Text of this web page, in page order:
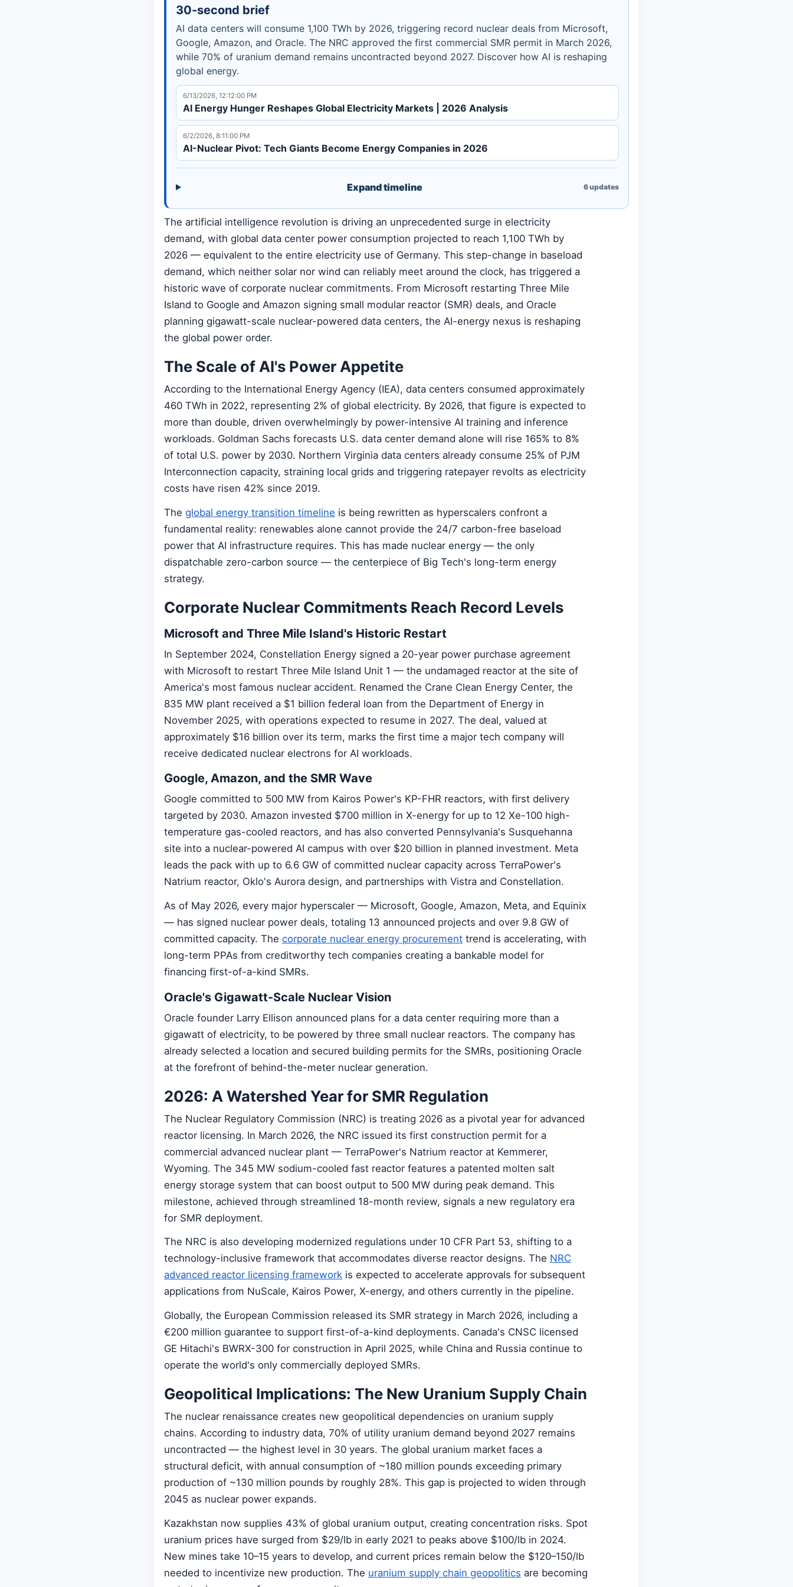
30-second brief
AI data centers will consume 1,100 TWh by 2026, triggering record nuclear deals from Microsoft,
Google, Amazon, and Oracle. The NRC approved the first commercial SMR permit in March 2026,
while 70% of uranium demand remains uncontracted beyond 2027. Discover how AI is reshaping
global energy.
6/13/2026, 12:12:00 PM
AI Energy Hunger Reshapes Global Electricity Markets | 2026 Analysis
6/2/2026, 8:11:00 PM
AI-Nuclear Pivot: Tech Giants Become Energy Companies in 2026
Expand timeline 6updates
The artificial intelligence revolution is driving an unprecedented surge in electricity
demand, with global data center power consumption projected to reach 1,100 TWh by
2026 — equivalent to the entire electricity use of Germany. This step-change in baseload
demand, which neither solar nor wind can reliably meet around the clock, has triggered a
historic wave of corporate nuclear commitments. From Microsoft restarting Three Mile
Island to Google and Amazon signing small modular reactor (SMR) deals, and Oracle
planning gigawatt-scale nuclear-powered data centers, the AI-energy nexus is reshaping
the global power order.
The Scale of AI's Power Appetite
According to the International Energy Agency (IEA), data centers consumed approximately
460 TWh in 2022, representing 2% of global electricity. By 2026, that figure is expected to
more than double, driven overwhelmingly by power-intensive AI training and inference
workloads. Goldman Sachs forecasts U.S. data center demand alone will rise 165% to 8%
of total U.S. power by 2030. Northern Virginia data centers already consume 25% of PJM
Interconnection capacity, straining local grids and triggering ratepayer revolts as electricity
costs have risen 42% since 2019.
The global energy transition timeline is being rewritten as hyperscalers confront a
fundamental reality: renewables alone cannot provide the 24/7 carbon-free baseload
power that AI infrastructure requires. This has made nuclear energy — the only
dispatchable zero-carbon source — the centerpiece of Big Tech's long-term energy
strategy.
Corporate Nuclear Commitments Reach Record Levels
Microsoft and Three Mile Island's Historic Restart
In September 2024, Constellation Energy signed a 20-year power purchase agreement
with Microsoft to restart Three Mile Island Unit 1 — the undamaged reactor at the site of
America's most famous nuclear accident. Renamed the Crane Clean Energy Center, the
835 MW plant received a $1 billion federal loan from the Department of Energy in
November 2025, with operations expected to resume in 2027. The deal, valued at
approximately $16 billion over its term, marks the first time a major tech company will
receive dedicated nuclear electrons for AI workloads.
Google, Amazon, and the SMR Wave
Google committed to 500 MW from Kairos Power's KP-FHR reactors, with first delivery
targeted by 2030. Amazon invested $700 million in X-energy for up to 12 Xe-100 high-
temperature gas-cooled reactors, and has also converted Pennsylvania's Susquehanna
site into a nuclear-powered AI campus with over $20 billion in planned investment. Meta
leads the pack with up to 6.6 GW of committed nuclear capacity across TerraPower's
Natrium reactor, Oklo's Aurora design, and partnerships with Vistra and Constellation.
As of May 2026, every major hyperscaler — Microsoft, Google, Amazon, Meta, and Equinix
— has signed nuclear power deals, totaling 13 announced projects and over 9.8 GW of
committed capacity. The corporate nuclear energy procurement trend is accelerating, with
long-term PPAs from creditworthy tech companies creating a bankable model for
financing first-of-a-kind SMRs.
Oracle's Gigawatt-Scale Nuclear Vision
Oracle founder Larry Ellison announced plans for a data center requiring more than a
gigawatt of electricity, to be powered by three small nuclear reactors. The company has
already selected a location and secured building permits for the SMRs, positioning Oracle
at the forefront of behind-the-meter nuclear generation.
2026: A Watershed Year for SMR Regulation
The Nuclear Regulatory Commission (NRC) is treating 2026 as a pivotal year for advanced
reactor licensing. In March 2026, the NRC issued its first construction permit for a
commercial advanced nuclear plant — TerraPower's Natrium reactor at Kemmerer,
Wyoming. The 345 MW sodium-cooled fast reactor features a patented molten salt
energy storage system that can boost output to 500 MW during peak demand. This
milestone, achieved through streamlined 18-month review, signals a new regulatory era
for SMR deployment.
The NRC is also developing modernized regulations under 10 CFR Part 53, shifting to a
technology-inclusive framework that accommodates diverse reactor designs. The NRC
advanced reactor licensing framework is expected to accelerate approvals for subsequent
applications from NuScale, Kairos Power, X-energy, and others currently in the pipeline.
Globally, the European Commission released its SMR strategy in March 2026, including a
€200 million guarantee to support first-of-a-kind deployments. Canada's CNSC licensed
GE Hitachi's BWRX-300 for construction in April 2025, while China and Russia continue to
operate the world's only commercially deployed SMRs.
Geopolitical Implications: The New Uranium Supply Chain
The nuclear renaissance creates new geopolitical dependencies on uranium supply
chains. According to industry data, 70% of utility uranium demand beyond 2027 remains
uncontracted — the highest level in 30 years. The global uranium market faces a
structural deficit, with annual consumption of ~180 million pounds exceeding primary
production of ~130 million pounds by roughly 28%. This gap is projected to widen through
2045 as nuclear power expands.
Kazakhstan now supplies 43% of global uranium output, creating concentration risks. Spot
uranium prices have surged from $29/lb in early 2021 to peaks above $100/lb in 2024.
New mines take 10–15 years to develop, and current prices remain below the $120–150/lb
needed to incentivize new production. The uranium supply chain geopolitics are becoming